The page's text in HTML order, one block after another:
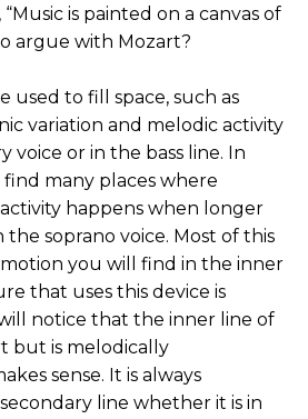
is painted on a canvas of
argue with Mozart?
used to fill space, such as
variation and melodic activity
voice or in the bass line. In
find many places where
happens when longer
the soprano voice. Most of this
you will find in the inner
that uses this device is
notice that the inner line of
but is melodically
sense. It is always
line whether it is in